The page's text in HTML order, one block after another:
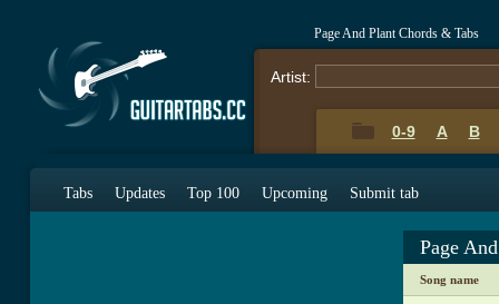
Page And Plant Chords & Tabs
Artist:
0-9 A B
Tabs Updates Top 100 Upcoming Submit tab
Page
Song name